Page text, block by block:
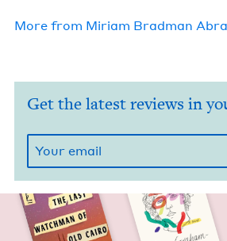
More from Miri­am Brad­man
Get the latest reviews in